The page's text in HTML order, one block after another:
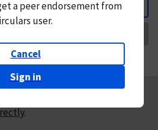
Back
a peer endorsement from
user.
Cancel
Sign in
.